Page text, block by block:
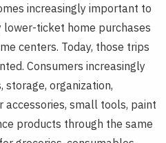
increasingly important to
lower-ticket home purchases
centers. Today, those trips
Consumers increasingly
storage, organization,
small tools, paint
products through the same